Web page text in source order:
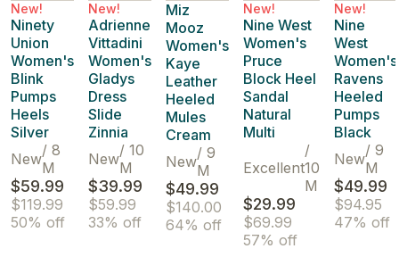
New!
Ninety
Union
Women's
Blink
Pumps
Heels
Silver
New/ 8
M
$59.99
$119.99
50% off
New!
Adrienne
Vittadini
Women's
Gladys
Dress
Slide
Zinnia
New/ 10
M
$39.99
$59.99
33% off
Miz
Mooz
Women's
Kaye
Leather
Heeled
Mules
Cream
New/ 9
M
$49.99
$140.00
64% off
New!
Nine West
Women's
Pruce
Block Heel
Sandal
Natural
Multi
Excellent
/
10
M
$29.99
$69.99
57% off
New!
Nine
West
Women's
Ravens
Heeled
Pumps
Black
New/ 9
M
$49.99
$94.95
47% off